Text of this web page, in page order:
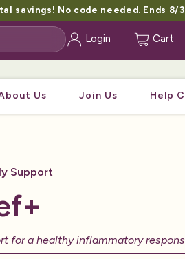
savings! No code needed. Ends 8/
Login Cart
Us Join Us Help
Support
for a healthy inflammatory